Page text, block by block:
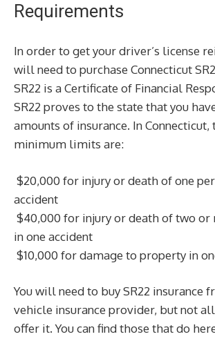
Requirements
In order to get your driver’s license
will need to purchase Connecticut
SR22 is a Certificate of Financial
SR22 proves to the state that you
amounts of insurance. In Connecticut,
minimum limits are:
$20,000 for injury or death of one
accident
$40,000 for injury or death of two or
in one accident
$10,000 for damage to property in
You will need to buy SR22 insurance
vehicle insurance provider, but not
offer it. You can find those that do